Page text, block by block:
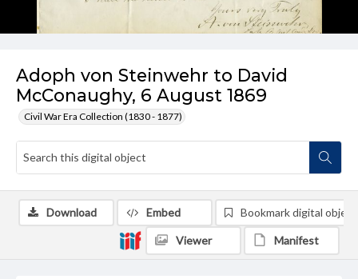
Adoph von Steinwehr to David
McConaughy, 6 August 1869
Civil War Era Collection (1830 - 1877)
Download Embed Bookmark digital object
Viewer Manifest